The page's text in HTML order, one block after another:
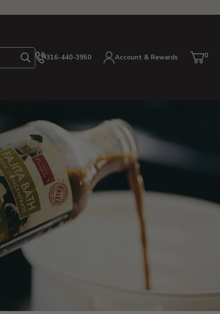
Search316-440-3950 Account & Rewards Cart
0